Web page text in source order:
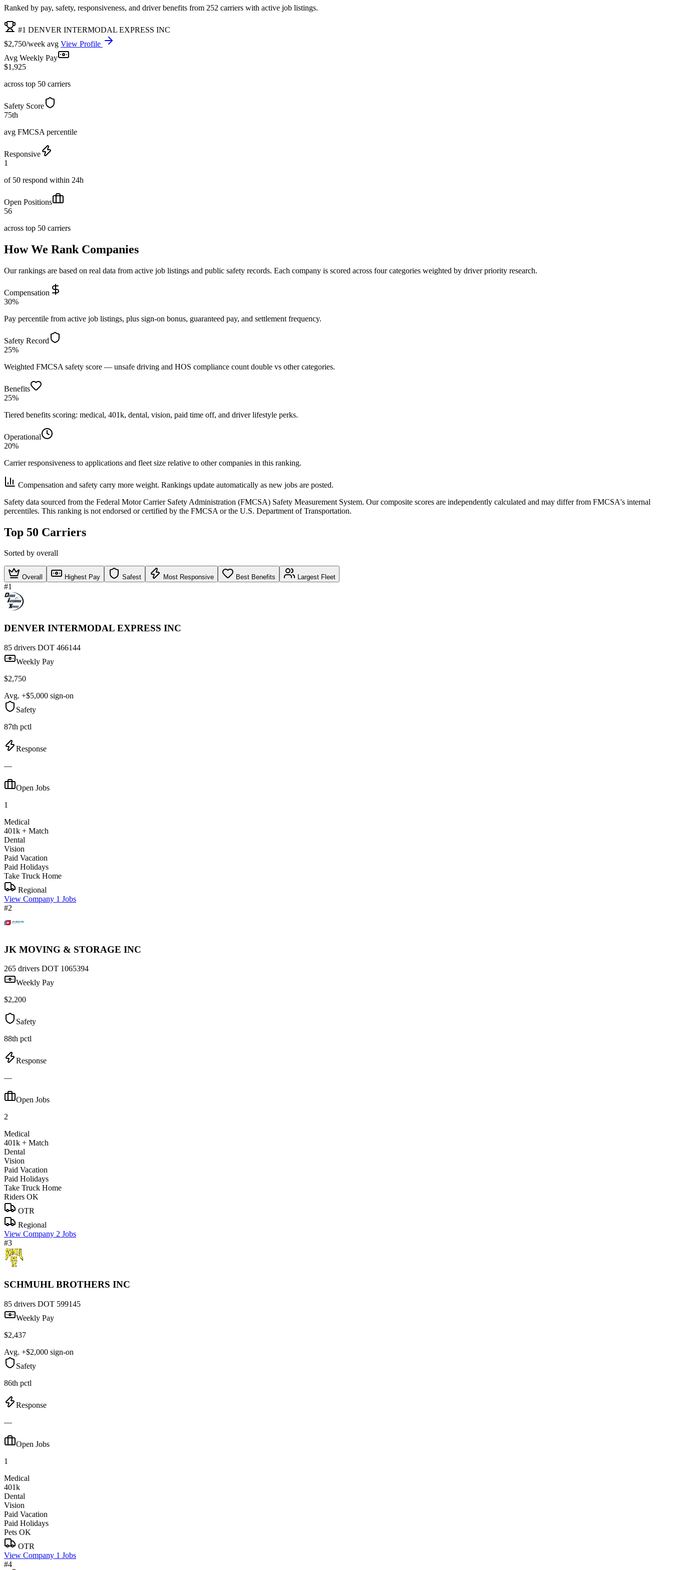
Ranked by pay, safety, responsiveness, and driver benefits from 252 carriers with active job listings.
#1 DENVER INTERMODAL EXPRESS INC
$2,750/week avg View Profile
Avg Weekly Pay
$1,925
across top 50 carriers
Safety Score
75th
avg FMCSA percentile
Responsive
1
of 50 respond within 24h
Open Positions
56
across top 50 carriers
How We Rank Companies
Our rankings are based on real data from active job listings and public safety records. Each company is scored across four categories weighted by driver priority research.
Compensation
30%
Pay percentile from active job listings, plus sign-on bonus, guaranteed pay, and settlement frequency.
Safety Record
25%
Weighted FMCSA safety score — unsafe driving and HOS compliance count double vs other categories.
Benefits
25%
Tiered benefits scoring: medical, 401k, dental, vision, paid time off, and driver lifestyle perks.
Operational
20%
Carrier responsiveness to applications and fleet size relative to other companies in this ranking.
Compensation and safety carry more weight. Rankings update automatically as new jobs are posted.
Safety data sourced from the Federal Motor Carrier Safety Administration (FMCSA) Safety Measurement System. Our composite scores are independently calculated and may differ from FMCSA's internal
percentiles. This ranking is not endorsed or certified by the FMCSA or the U.S. Department of Transportation.
Top 50 Carriers
Sorted by overall
Overall Highest Pay Safest Most Responsive Best Benefits Largest Fleet
#1
DENVER INTERMODAL EXPRESS INC
85 drivers DOT 466144
Weekly Pay
$2,750
Avg. +$5,000 sign-on
Safety
87th pctl
Response
—
Open Jobs
1
Medical
401k + Match
Dental
Vision
Paid Vacation
Paid Holidays
Take Truck Home
Regional
View Company 1 Jobs
#2
JK MOVING & STORAGE INC
265 drivers DOT 1065394
Weekly Pay
$2,200
Safety
88th pctl
Response
—
Open Jobs
2
Medical
401k + Match
Dental
Vision
Paid Vacation
Paid Holidays
Take Truck Home
Riders OK
OTR
Regional
View Company 2 Jobs
#3
SCHMUHL BROTHERS INC
85 drivers DOT 599145
Weekly Pay
$2,437
Avg. +$2,000 sign-on
Safety
86th pctl
Response
—
Open Jobs
1
Medical
401k
Dental
Vision
Paid Vacation
Paid Holidays
Pets OK
OTR
View Company 1 Jobs
#4